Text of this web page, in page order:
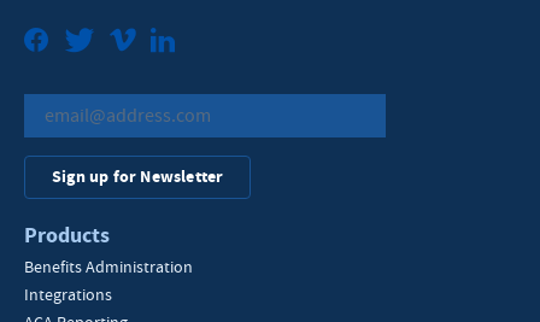
FacebookTwitterVimeo
Sign up for Newsletter
Products
Benefits Administration
Integrations